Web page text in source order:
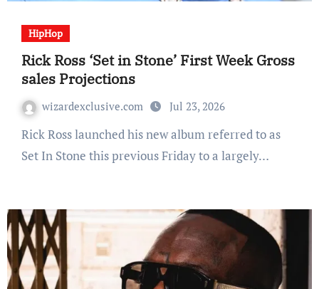
HipHop
Rick Ross ‘Set in Stone’ First Week Gross
sales Projections
wizardexclusive.com Jul 23, 2026
Rick Ross launched his new album referred to as
Set In Stone this previous Friday to a largely…